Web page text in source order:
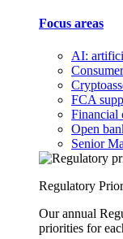
Focus areas
AI:
FCA
Financial
Open
Senior
Regulatory
Our annual
priorities for